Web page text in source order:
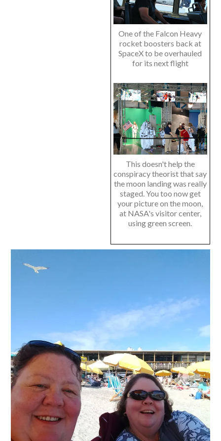
One of the Falcon Heavy
rocket boosters back at
SpaceX to be overhauled
for its next flight
This doesn't help the
conspiracy theorist that say
the moon landing was really
staged. You too now get
your picture on the moon,
at NASA's visitor center,
using green screen.